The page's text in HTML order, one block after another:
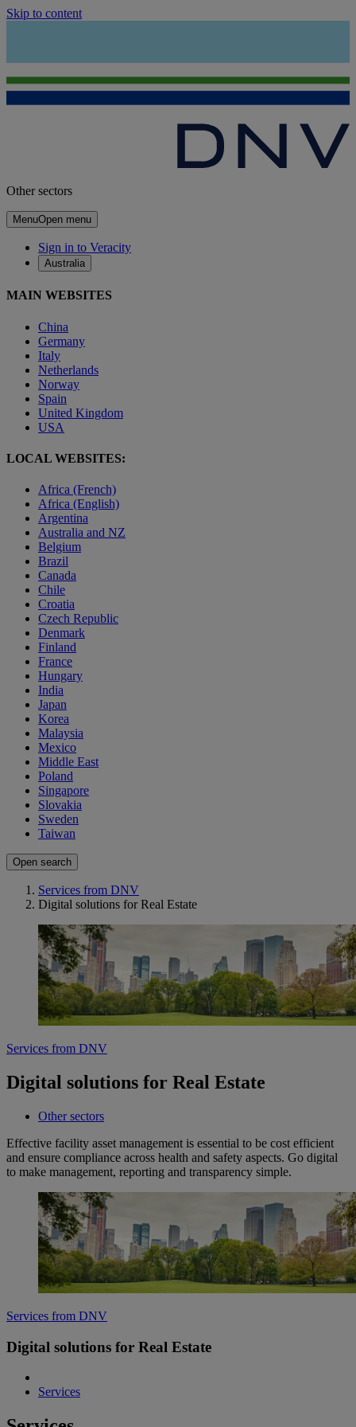
Skip to content
Other sectors
MenuOpen menu
Sign in to Veracity
Australia
MAIN WEBSITES
China
Germany
Italy
Netherlands
Norway
Spain
United Kingdom
USA
LOCAL WEBSITES:
Africa (French)
Africa (English)
Argentina
Australia and NZ
Belgium
Brazil
Canada
Chile
Croatia
Czech Republic
Denmark
Finland
France
Hungary
India
Japan
Korea
Malaysia
Mexico
Middle East
Poland
Singapore
Slovakia
Sweden
Taiwan
Open search
Services from DNV
Digital solutions for Real Estate
Services from DNV
Digital solutions for Real Estate
Other sectors
Effective facility asset management is essential to be cost efficient
and ensure compliance across health and safety aspects. Go digital
to make management, reporting and transparency simple.
Services from DNV
Digital solutions for Real Estate
Services